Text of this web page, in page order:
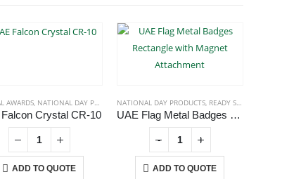
AWARDS, NATIONAL DAY PRODUCTS
Crystal CR-10
ADD TO QUOTE
NATIONAL DAY PRODUCTS, READY STOCK BADGES
UAE Flag Metal Badges Rectangle with Magnet Attachment
ADD TO QUOTE
- +